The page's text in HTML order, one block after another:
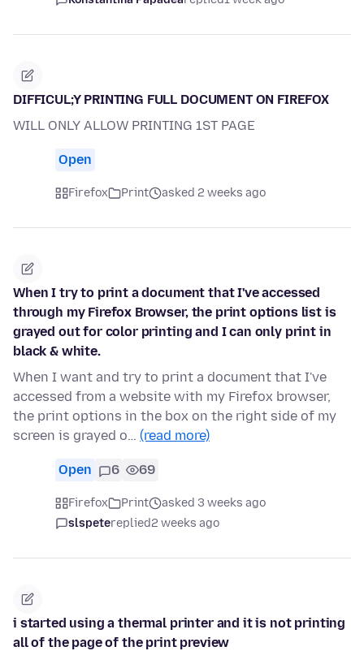
DIFFICUL;Y PRINTING FULL DOCUMENT ON FIREFOX
WILL ONLY ALLOW PRINTING 1ST PAGE
Open
Firefox Print asked 2 weeks ago
When I try to print a document that I've accessed
through my Firefox Browser, the print options list is
grayed out for color printing and I can only print in
black & white.
When I want and try to print a document that I've
accessed from a website with my Firefox browser,
the print options in the box on the right side of my
screen is grayed o… (read more)
Open 6 69
Firefox Print
asked 3 weeks ago
slspetereplied2 weeks ago
i started using a thermal printer and it is not printing
all of the page of the print preview